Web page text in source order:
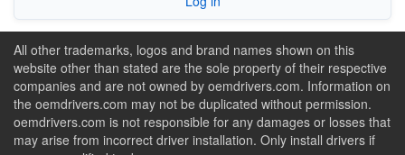
All other trademarks, logos and brand names shown on this
website other than stated are the sole property of their respective
companies and are not owned by oemdrivers.com. Information on
the oemdrivers.com may not be duplicated without permission.
oemdrivers.com is not responsible for any damages or losses that
may arise from incorrect driver installation. Only install drivers if